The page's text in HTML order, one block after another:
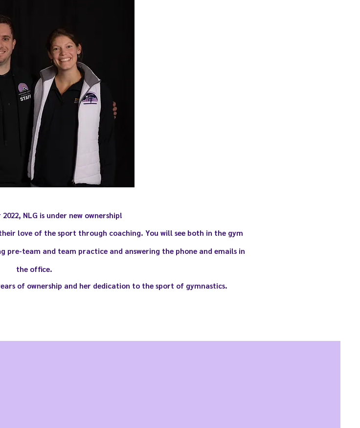
NLG is under new ownership!
love of the sport through coaching. You will see both in the gym
pre-team and team practice and answering the phone and emails in
the office.
of ownership and her dedication to the sport of gymnastics.